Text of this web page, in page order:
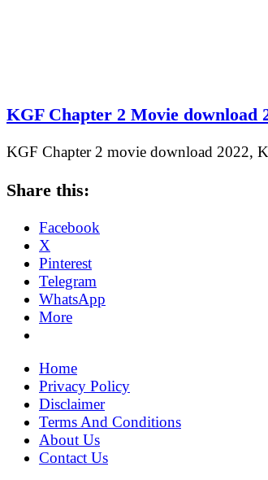
KGF Chapter 2 Movie download
KGF Chapter 2 movie download 2022,
Share this:
Facebook
X
Pinterest
Telegram
WhatsApp
More
Home
Privacy Policy
Disclaimer
Terms And Conditions
About Us
Contact Us